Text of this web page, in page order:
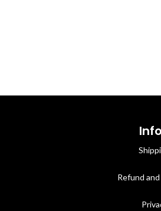
Refund